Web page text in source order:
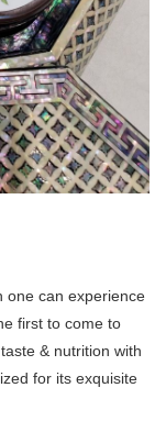
can experience
first to come to
& nutrition with
for its exquisite